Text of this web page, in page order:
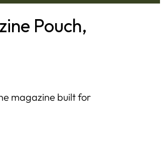
Pouch,
magazine built for